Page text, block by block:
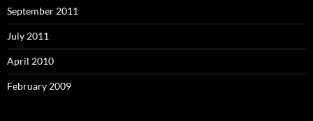
September 2011
July 2011
April 2010
February 2009